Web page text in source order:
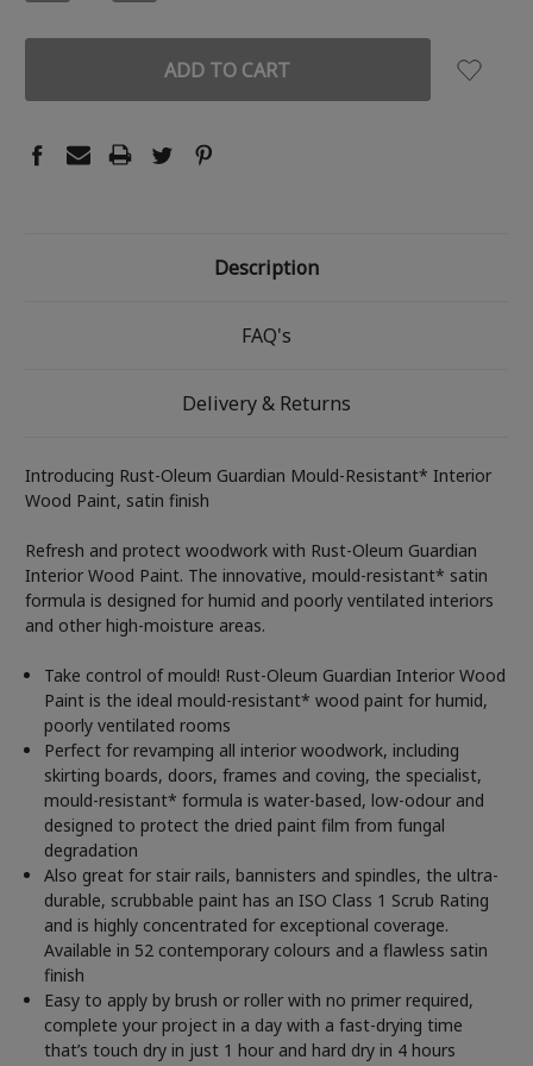
Description
FAQ's
Delivery & Returns
Introducing Rust-Oleum Guardian Mould-Resistant* Interior
Wood Paint, satin finish
Refresh and protect woodwork with Rust-Oleum Guardian
Interior Wood Paint. The innovative, mould-resistant* satin
formula is designed for humid and poorly ventilated interiors
and other high-moisture areas.
Take control of mould! Rust-Oleum Guardian Interior Wood
Paint is the ideal mould-resistant* wood paint for humid,
poorly ventilated rooms
Perfect for revamping all interior woodwork, including
skirting boards, doors, frames and coving, the specialist,
mould-resistant* formula is water-based, low-odour and
designed to protect the dried paint film from fungal
degradation
Also great for stair rails, bannisters and spindles, the ultra-
durable, scrubbable paint has an ISO Class 1 Scrub Rating
and is highly concentrated for exceptional coverage.
Available in 52 contemporary colours and a flawless satin
finish
Easy to apply by brush or roller with no primer required,
complete your project in a day with a fast-drying time
that’s touch dry in just 1 hour and hard dry in 4 hours